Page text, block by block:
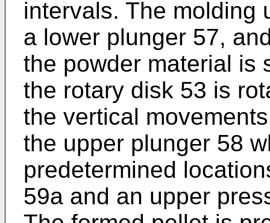
intervals. The molding
a lower plunger 57,
the powder material is
the rotary disk 53 is
the vertical
the upper plunger 58
predetermined
59a and an upper